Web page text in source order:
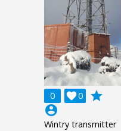
0 0

grade
account_circle
Wintry transmitter